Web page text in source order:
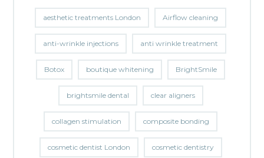
aesthetic treatments London Airflow cleaning
anti-wrinkle injections anti wrinkle treatment
Botox boutique whitening BrightSmile
brightsmile dental clear aligners
collagen stimulation composite bonding
cosmetic dentist London cosmetic dentistry